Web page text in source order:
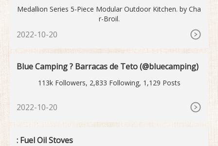
Medallion Series 5-Piece Modular Outdoor Kitchen. by Cha
r-Broil.
2022-10-20
Blue Camping ? Barracas de Teto (@bluecamping)
113k Followers, 2,833 Following, 1,129 Posts
2022-10-20
: Fuel Oil Stoves